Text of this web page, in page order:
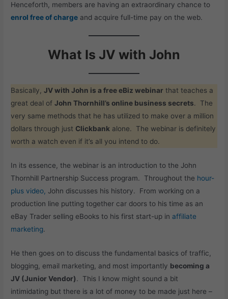
Henceforth, members are having an extraordinary chance to
enrol free of charge and acquire full-time pay on the web.
What Is JV with John
Basically,JV with John is a free eBiz webinar that teaches a
great deal ofJohn Thornhill’s online business secrets. The
very same methods that he has utilized to make over a million
dollars through just Clickbank alone. The webinar is definitely
worth a watch even if it’s all you intend to do.
In its essence, the webinar is an introduction to the John
Thornhill Partnership Success program. Throughout the hour-
plus video, John discusses his history. From working on a
production line putting together car doors to his time as an
eBay Trader selling eBooks to his first start-up in affiliate
marketing.
He then goes on to discuss the fundamental basics of traffic,
blogging, email marketing, and most importantly becoming a
JV (Junior Vendor). This I know might sound a bit
intimidating but there is a lot of money to be made just here –